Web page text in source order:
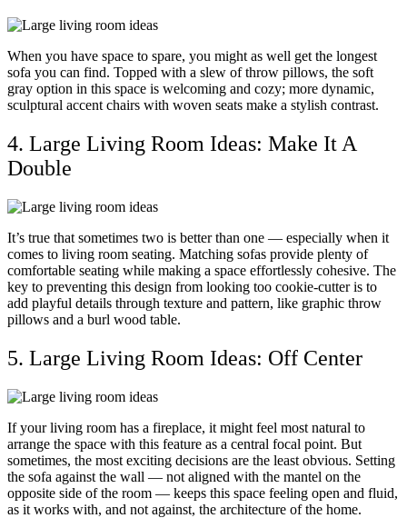
When you have space to spare, you might as well get the longest
sofa you can find. Topped with a slew of throw pillows, the soft
gray option in this space is welcoming and cozy; more dynamic,
sculptural accent chairs with woven seats make a stylish contrast.
4. Large Living Room Ideas: Make It A
Double
It’s true that sometimes two is better than one — especially when it
comes to living room seating. Matching sofas provide plenty of
comfortable seating while making a space effortlessly cohesive. The
key to preventing this design from looking too cookie-cutter is to
add playful details through texture and pattern, like graphic throw
pillows and a burl wood table.
5. Large Living Room Ideas: Off Center
If your living room has a fireplace, it might feel most natural to
arrange the space with this feature as a central focal point. But
sometimes, the most exciting decisions are the least obvious. Setting
the sofa against the wall — not aligned with the mantel on the
opposite side of the room — keeps this space feeling open and fluid,
as it works with, and not against, the architecture of the home.